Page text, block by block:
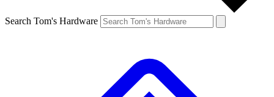
Search Tom's Hardware